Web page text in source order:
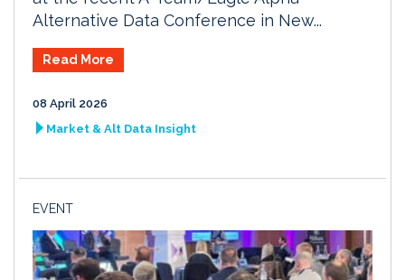
Alternative Data Conference in New...
Read More
08 April 2026
Market & Alt Data Insight
EVENT